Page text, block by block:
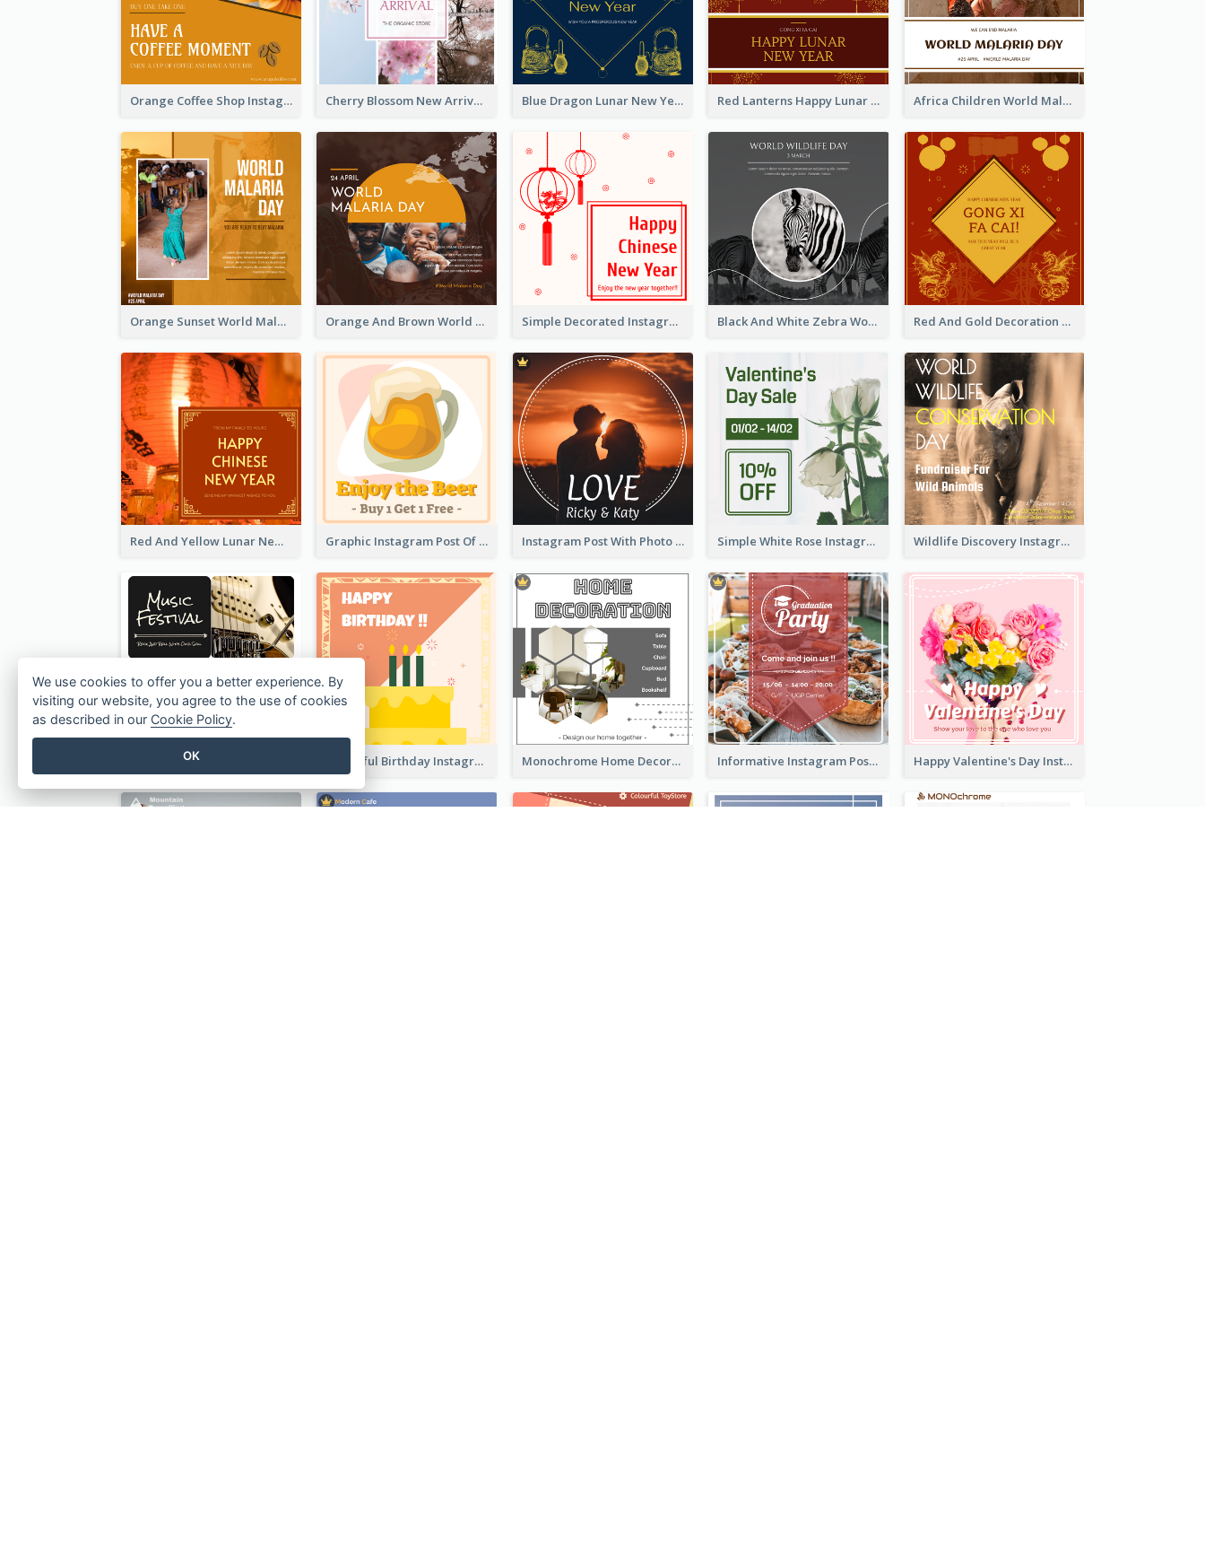
Orange Coffee Shop Instagram Post Cherry Blossom New Arrival Instagram Post Blue Dragon Lunar New Year Instagram Post Red Lanterns Happy Lunar New Year Instagram Post Africa Children World Malaria Day Instagram Post
Orange Sunset World Malaria Day Instagram Post Orange And Brown World Malaria Day Instagram Post Simple Decorated Instagram Post Of Chinese New Year Black And White Zebra World Wildlife Day Instagram Post Red And Gold Decoration Lunar New Year Instagram Post
Red And Yellow Lunar New Year Instagram Post Graphic Instagram Post Of Buy 1 Get 1 Free Instagram Post With Photo Of Couple Simple White Rose Instagram Of Valentine's Day Wildlife Discovery Instagram Poster Design
Colourful Birthday Instagram Post With Photo Monochrome Home Decoration Sample Instagram Post Informative Instagram Post Of Graduation Celebrating Party Happy Valentine's Day Instagram Post With Photo
We use cookies to offer you a better experience. By
visiting our website, you agree to the use of cookies
as described in our Cookie Policy.
OK